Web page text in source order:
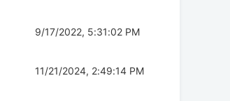
9/17/2022, 5:31:02 PM
11/21/2024, 2:49:14 PM